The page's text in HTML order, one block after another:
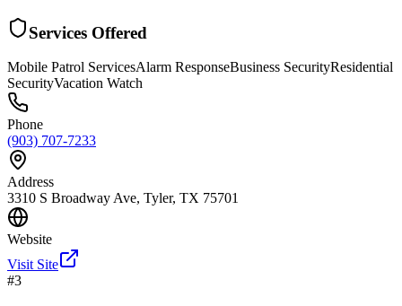
Services Offered
Mobile Patrol ServicesAlarm ResponseBusiness SecurityResidential
SecurityVacation Watch
Phone
(903) 707-7233
Address
3310 S Broadway Ave, Tyler, TX 75701
Website
Visit Site
#3